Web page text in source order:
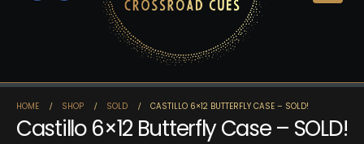
HOME SHOP SOLD CASTILLO 6×12 BUTTERFLY CASE – SOLD!
Castillo 6×12 Butterfly Case – SOLD!